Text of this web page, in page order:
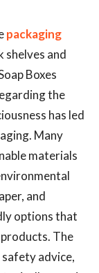
packaging
shelves and
Boxes
the
has led
Many
materials
and
options that
The
advice,